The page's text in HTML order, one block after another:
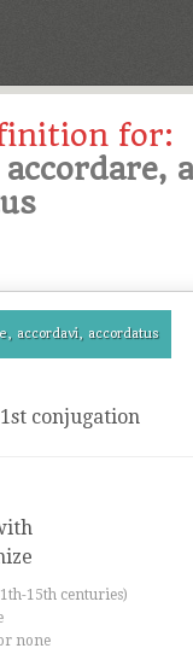
for:
accordavi, accordatus
1st conjugation
15th centuries)
none